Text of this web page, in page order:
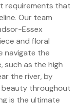
requirements that
Our team
Essex
and floral
navigate the
such as the high
the river, by
beauty throughout
is the ultimate